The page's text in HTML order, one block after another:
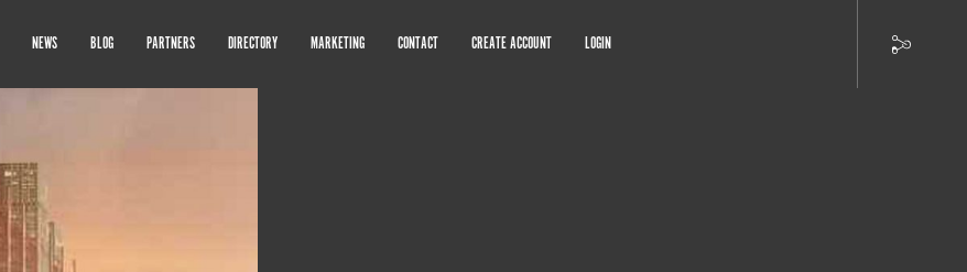
NEWS BLOG PARTNERS DIRECTORY MARKETING CONTACT CREATE ACCOUNT LOGIN